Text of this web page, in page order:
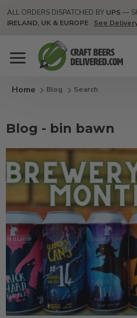
ALL ORDERS DISPATCHED BY UPS—
IRELAND, UK & EUROPE
See
Blog Search
Blog - bin bawn